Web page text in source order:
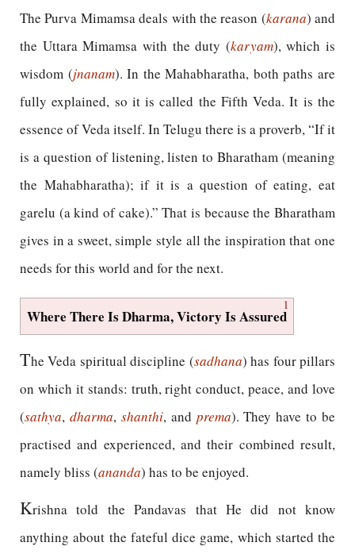
The Purva Mimamsa deals with the reason (karana) and
the Uttara Mimamsa with the duty (karyam), which is
wisdom (jnanam). In the Mahabharatha, both paths are
fully explained, so it is called the Fifth Veda. It is the
essence of Veda itself. In Telugu there is a proverb, “If it
is a question of listening, listen to Bharatham (meaning
the Mahabharatha); if it is a question of eating, eat
garelu (a kind of cake).” That is because the Bharatham
gives in a sweet, simple style all the inspiration that one
needs for this world and for the next.
1
Where There Is Dharma, Victory Is Assured
The Veda spiritual discipline (sadhana) has four pillars
on which it stands: truth, right conduct, peace, and love
(sathya, dharma, shanthi, and prema). They have to be
practised and experienced, and their combined result,
namely bliss (ananda) has to be enjoyed.
Krishna told the Pandavas that He did not know
anything about the fateful dice game, which started the